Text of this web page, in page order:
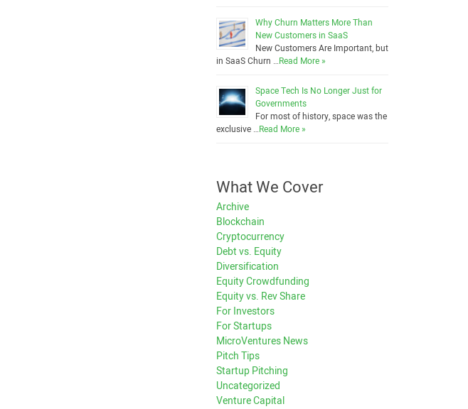
Why Churn Matters More Than
New Customers in SaaS
New Customers Are Important, but
in SaaS Churn …Read More »
Space Tech Is No Longer Just for
Governments
For most of history, space was the
exclusive …Read More »
What We Cover
Archive
Blockchain
Cryptocurrency
Debt vs. Equity
Diversification
Equity Crowdfunding
Equity vs. Rev Share
For Investors
For Startups
MicroVentures News
Pitch Tips
Startup Pitching
Uncategorized
Venture Capital